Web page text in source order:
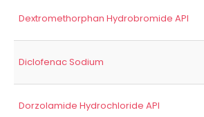
Dextromethorphan Hydrobromide API
Diclofenac Sodium
Dorzolamide Hydrochloride API